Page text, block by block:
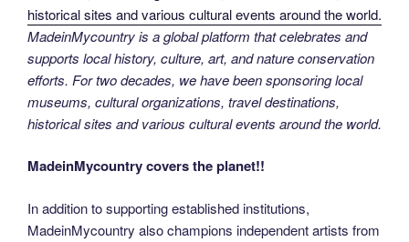
MadeinMycountry is a global platform that celebrates and
supports local history, culture, art, and nature conservation
efforts. For two decades, we have been sponsoring local
museums, cultural organizations, travel destinations,
historical sites and various cultural events around the world.
MadeinMycountry covers the planet!!
In addition to supporting established institutions,
MadeinMycountry also champions independent artists from